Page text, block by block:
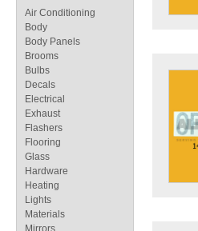
Air Conditioning
Body
Body Panels
Brooms
Bulbs
Decals
Electrical
Exhaust
Flashers
Flooring
Glass
Hardware
Heating
Lights
Materials
Mirrors